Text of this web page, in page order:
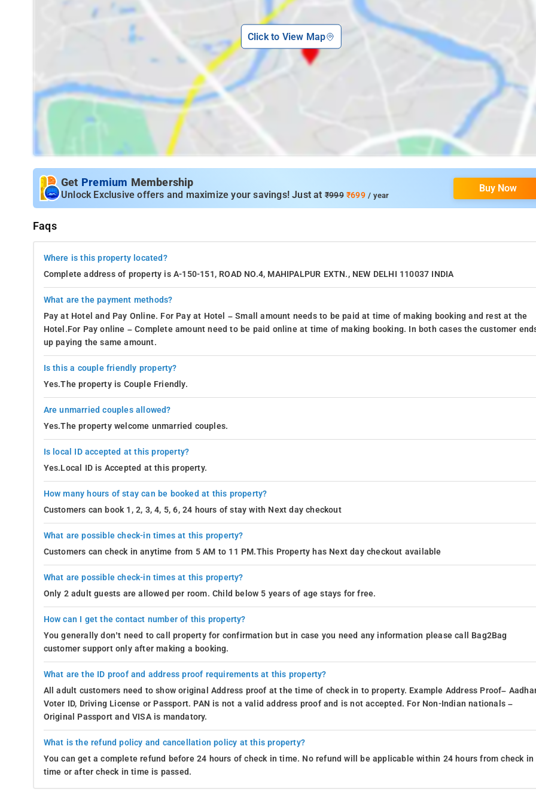
Click to View Map
Get Premium Membership
Unlock Exclusive offers and maximize your savings! Just at ₹999₹699/ year
Buy Now
Faqs
Where is this property located?
Complete address of property is A-150-151, ROAD NO.4, MAHIPALPUR EXTN., NEW DELHI 110037 INDIA
What are the payment methods?
Pay at Hotel and Pay Online. For Pay at Hotel – Small amount needs to be paid at time of making booking and rest at the
Hotel.For Pay online – Complete amount need to be paid online at time of making booking. In both cases the customer
up paying the same amount.
Is this a couple friendly property?
Yes.The property is Couple Friendly.
Are unmarried couples allowed?
Yes.The property welcome unmarried couples.
Is local ID accepted at this property?
Yes.Local ID is Accepted at this property.
How many hours of stay can be booked at this property?
Customers can book 1, 2, 3, 4, 5, 6, 24 hours of stay with Next day checkout
What are possible check-in times at this property?
Customers can check in anytime from 5 AM to 11 PM.This Property has Next day checkout available
What are possible check-in times at this property?
Only 2 adult guests are allowed per room. Child below 5 years of age stays for free.
How can I get the contact number of this property?
You generally don’t need to call property for confirmation but in case you need any information please call Bag2Bag
customer support only after making a booking.
What are the ID proof and address proof requirements at this property?
All adult customers need to show original Address proof at the time of check in to property. Example Address Proof–
Voter ID, Driving License or Passport. PAN is not a valid address proof and is not accepted. For Non-Indian nationals –
Original Passport and VISA is mandatory.
What is the refund policy and cancellation policy at this property?
You can get a complete refund before 24 hours of check in time. No refund will be applicable within 24 hours from check in
time or after check in time is passed.